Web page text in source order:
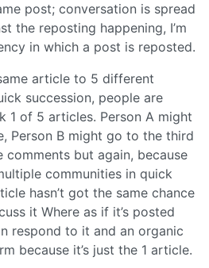
post; conversation is spread
the reposting happening, I’m
in which a post is reposted.
article to 5 different
succession, people are
1 of 5 articles. Person A might
Person B might go to the third
comments but again, because
communities in quick
hasn’t got the same chance
it Where as if it’s posted
respond to it and an organic
because it’s just the 1 article.